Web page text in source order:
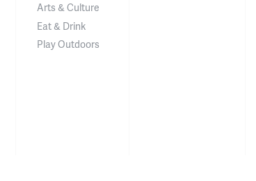
Arts & Culture
Eat & Drink
Play Outdoors